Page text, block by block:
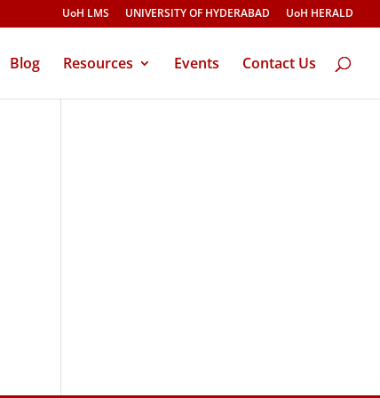
UoH LMS UNIVERSITY OF HYDERABAD UoH HERALD
Blog Resources Events Contact Us